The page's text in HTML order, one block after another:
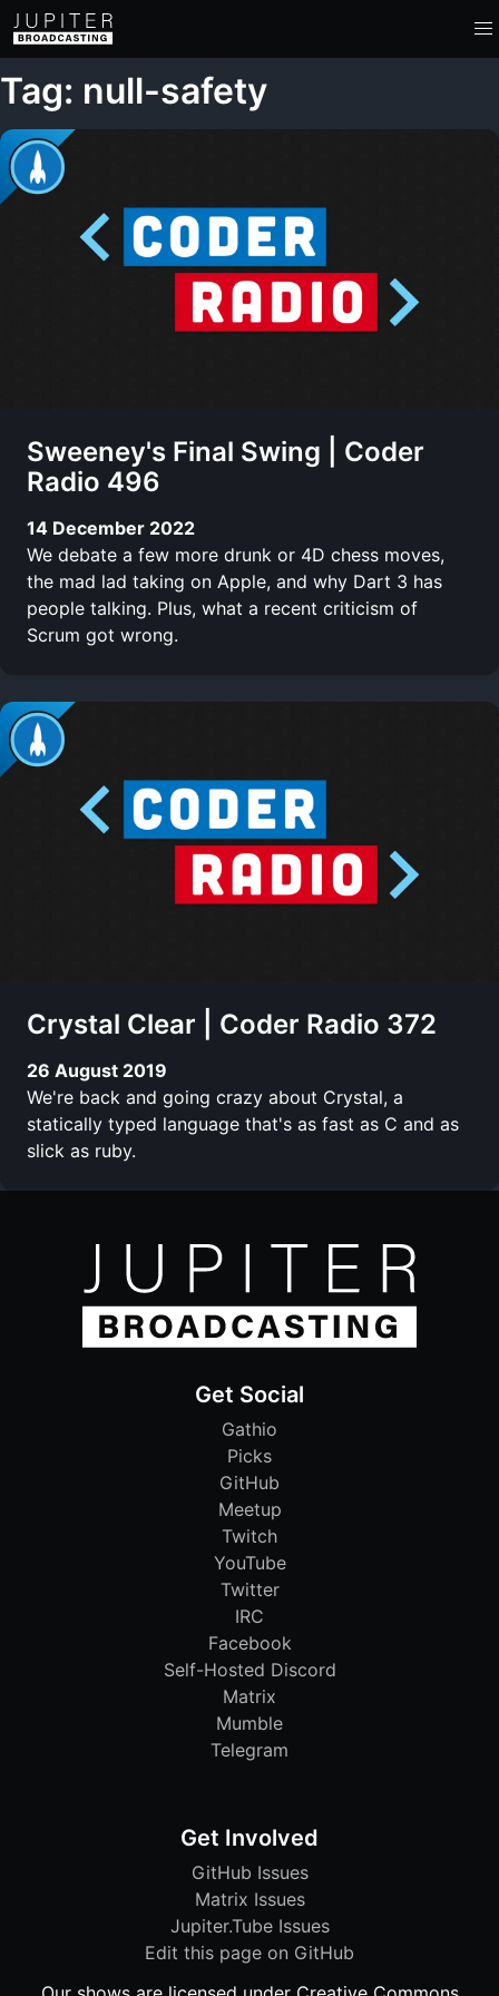
Tag: null-safety
Sweeney's Final Swing | Coder
Radio 496
14 December 2022
We debate a few more drunk or 4D chess moves,
the mad lad taking on Apple, and why Dart 3 has
people talking. Plus, what a recent criticism of
Scrum got wrong.
Crystal Clear | Coder Radio 372
26 August 2019
We're back and going crazy about Crystal, a
statically typed language that's as fast as C and as
slick as ruby.
Get Social
Gathio
Picks
GitHub
Meetup
Twitch
YouTube
Twitter
IRC
Facebook
Self-Hosted Discord
Matrix
Mumble
Telegram
Get Involved
GitHub Issues
Matrix Issues
Jupiter.Tube Issues
Edit this page on GitHub